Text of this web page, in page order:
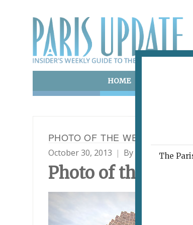
HOME
PHOTO OF THE WEEK 30.10.13
October 30, 2013 By Paris Update
Photo of the Week
The